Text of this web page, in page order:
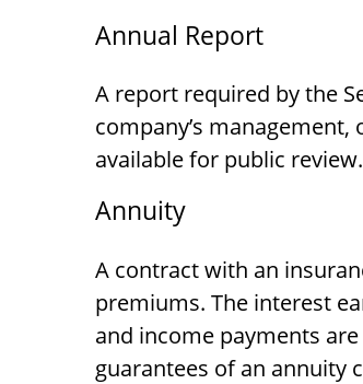
Annual Report
A report required by the
company’s
available for public review.
Annuity
A contract with an
premiums. The interest
and income payments
guarantees of an annuity